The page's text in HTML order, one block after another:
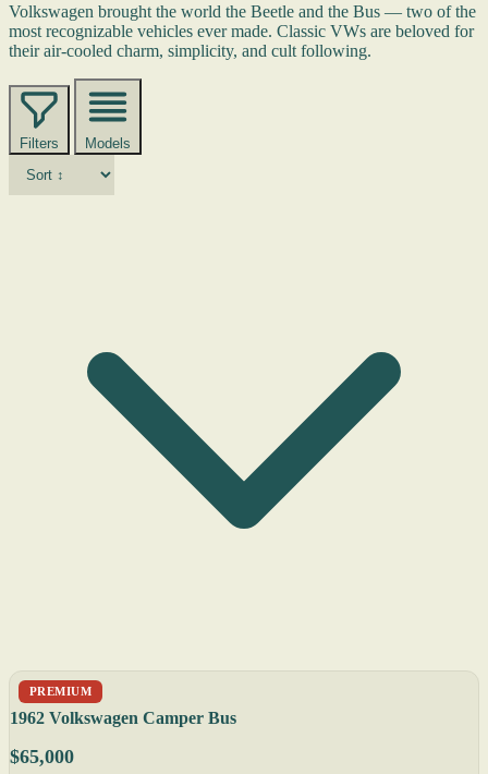
Volkswagen brought the world the Beetle and the Bus — two of the
most recognizable vehicles ever made. Classic VWs are beloved for
their air-cooled charm, simplicity, and cult following.
Filters Models
PREMIUM
1962 Volkswagen Camper Bus
$65,000